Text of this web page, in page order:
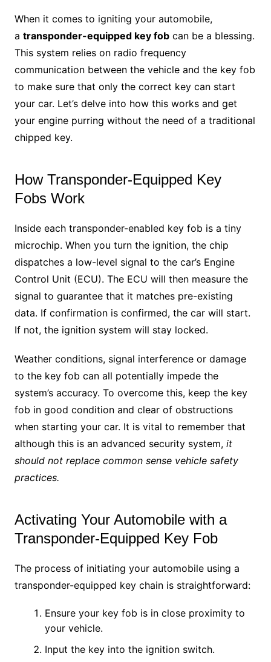
When it comes to igniting your automobile,
a transponder-equipped key fobcan be a blessing.
This system relies on radio frequency
communication between the vehicle and the key fob
to make sure that only the correct key can start
your car. Let’s delve into how this works and get
your engine purring without the need of a traditional
chipped key.
How Transponder-Equipped Key
Fobs Work
Inside each transponder-enabled key fob is a tiny
microchip. When you turn the ignition, the chip
dispatches a low-level signal to the car’s Engine
Control Unit (ECU). The ECU will then measure the
signal to guarantee that it matches pre-existing
data. If confirmation is confirmed, the car will start.
If not, the ignition system will stay locked.
Weather conditions, signal interference or damage
to the key fob can all potentially impede the
system’s accuracy. To overcome this, keep the key
fob in good condition and clear of obstructions
when starting your car. It is vital to remember that
although this is an advanced security system, it
should not replace common sense vehicle safety
practices.
Activating Your Automobile with a
Transponder-Equipped Key Fob
The process of initiating your automobile using a
transponder-equipped key chain is straightforward:
Ensure your key fob is in close proximity to
your vehicle.
Input the key into the ignition switch.